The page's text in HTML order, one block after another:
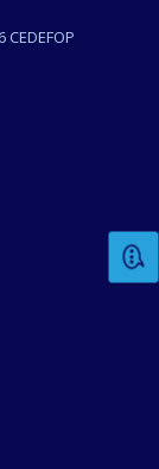
content on
or